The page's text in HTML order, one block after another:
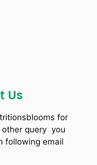
Us
for
other query you
following email